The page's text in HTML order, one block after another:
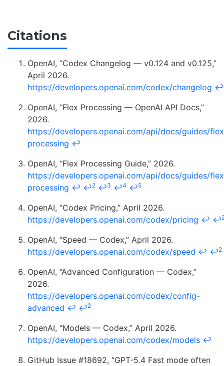
Citations
OpenAI, “Codex Changelog — v0.124 and v0.125,”
April 2026.
https://developers.openai.com/codex/changelog ↩
OpenAI, “Flex Processing — OpenAI API Docs,”
2026.
https://developers.openai.com/api/docs/guides/
processing ↩
OpenAI, “Flex Processing Guide,” 2026.
https://developers.openai.com/api/docs/guides/
processing ↩ ↩2 ↩3 ↩4 ↩5
OpenAI, “Codex Pricing,” April 2026.
https://developers.openai.com/codex/pricing ↩ ↩
OpenAI, “Speed — Codex,” April 2026.
https://developers.openai.com/codex/speed ↩ ↩2
OpenAI, “Advanced Configuration — Codex,”
2026.
https://developers.openai.com/codex/config-
advanced ↩ ↩2
OpenAI, “Models — Codex,” April 2026.
https://developers.openai.com/codex/models ↩
GitHub Issue #18692, “GPT-5.4 Fast mode often